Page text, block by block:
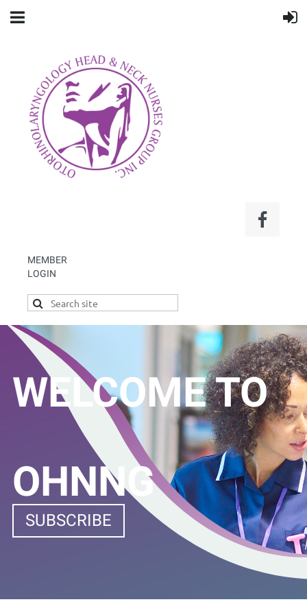
MEMBER
LOGIN
WELCOME TO
OHNNG
SUBSCRIBE